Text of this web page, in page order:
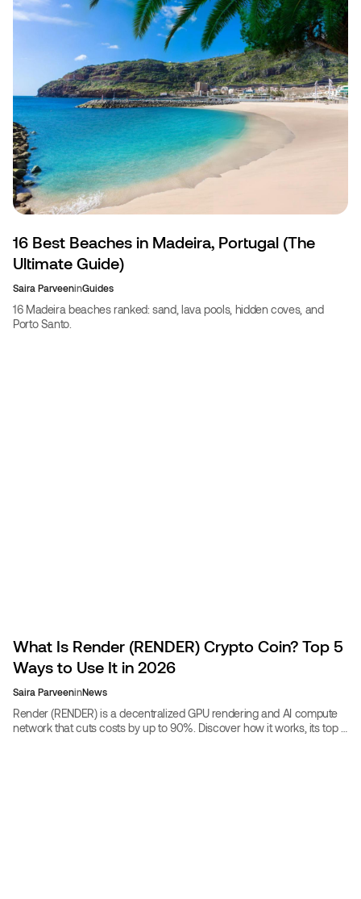
16 Best Beaches in Madeira, Portugal (The
Ultimate Guide)
Saira ParveeninGuides
16 Madeira beaches ranked: sand, lava pools, hidden coves, and
Porto Santo.
What Is Render (RENDER) Crypto Coin? Top 5
Ways to Use It in 2026
Saira ParveeninNews
Render (RENDER) is a decentralized GPU rendering and AI compute
network that cuts costs by up to 90%. Discover how it works, its top 5